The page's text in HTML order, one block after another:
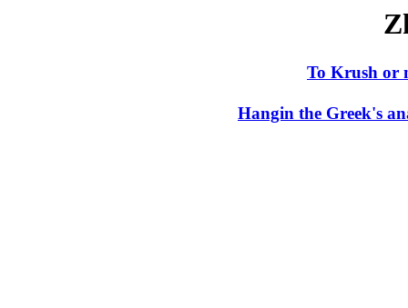
To Krush or
Hangin the Greek's